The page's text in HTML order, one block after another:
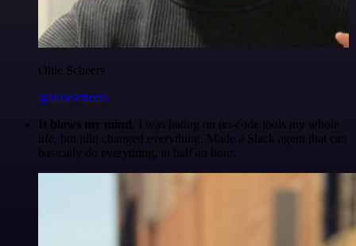
Ollie Scheers
@olliescheers
It blows my mind. I was hating on no-code tools my whole
life, but n8n changed everything. Made a Slack agent that can
basically do everything, in half an hour.